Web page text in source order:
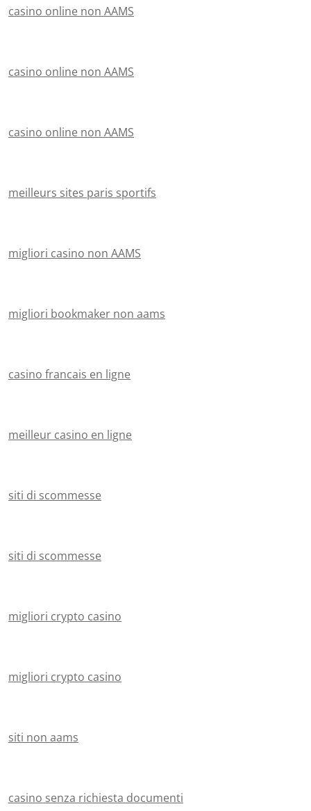
casino online non AAMS
casino online non AAMS
casino online non AAMS
meilleurs sites paris sportifs
migliori casino non AAMS
migliori bookmaker non aams
casino francais en ligne
meilleur casino en ligne
siti di scommesse
siti di scommesse
migliori crypto casino
migliori crypto casino
siti non aams
casino senza richiesta documenti